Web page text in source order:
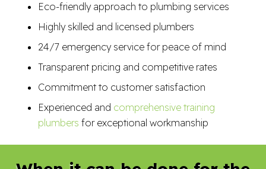
Eco-friendly approach to plumbing services
Highly skilled and licensed plumbers
24/7 emergency service for peace of mind
Transparent pricing and competitive rates
Commitment to customer satisfaction
Experienced and comprehensive training
plumbers for exceptional workmanship